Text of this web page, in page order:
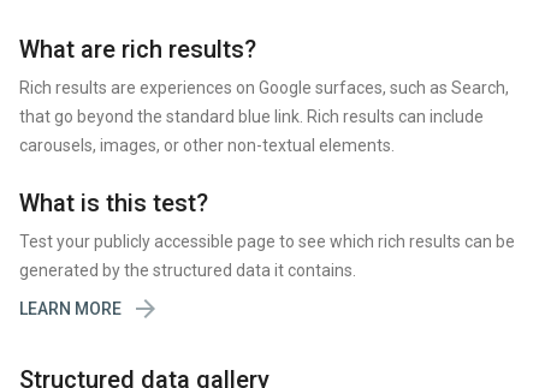
What are rich results?
Rich results are experiences on Google surfaces, such as Search,
that go beyond the standard blue link. Rich results can include
carousels, images, or other non-textual elements.
What is this test?
Test your publicly accessible page to see which rich results can be
generated by the structured data it contains.
LEARN MORE

Structured data gallery